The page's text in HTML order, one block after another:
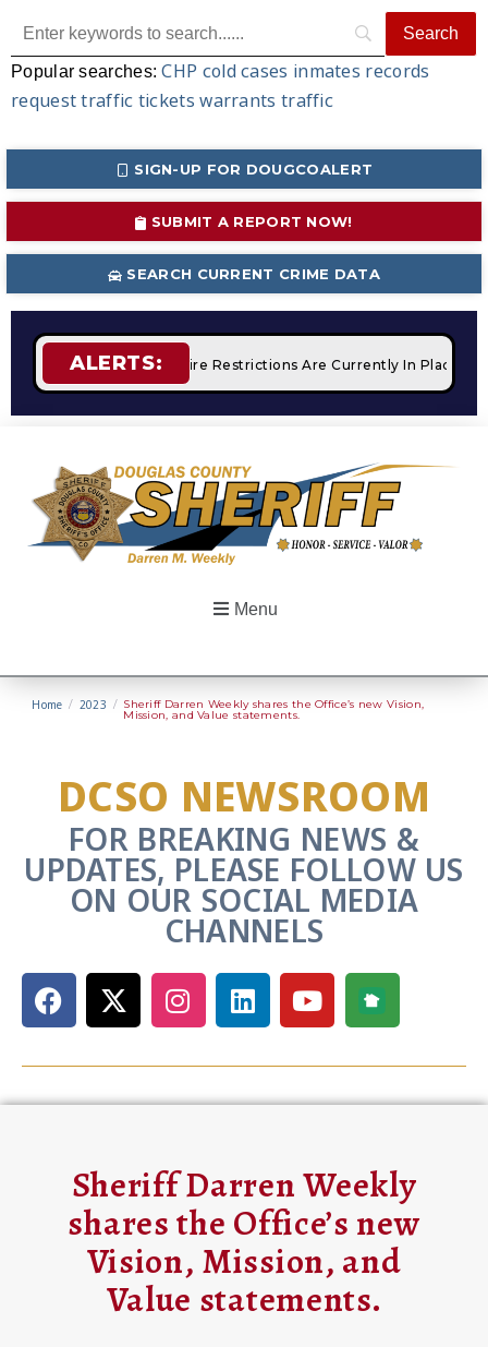
Popular searches:CHP cold cases inmates records
request traffic tickets warrants traffic
SIGN-UP FOR DOUGCOALERT
SUBMIT A REPORT NOW!
SEARCH CURRENT CRIME DATA
ALERTS:
STAGE 2 Fire Restrictions Are Currently In Place
Menu
Home / 2023 / Sheriff Darren Weekly shares the Office’s new Vision,
Mission, and Value statements.
DCSO NEWSROOM
FOR BREAKING NEWS &
UPDATES, PLEASE FOLLOW US
ON OUR SOCIAL MEDIA
CHANNELS
Sheriff Darren Weekly
shares the Office’s new
Vision, Mission, and
Value statements.